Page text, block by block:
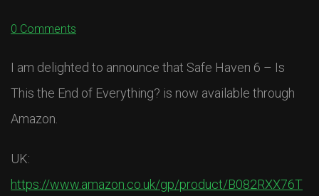
0 Comments
I am delighted to announce that Safe Haven 6 – Is
This the End of Everything? is now available through
Amazon.
UK:
https://www.amazon.co.uk/gp/product/B082RXX76T